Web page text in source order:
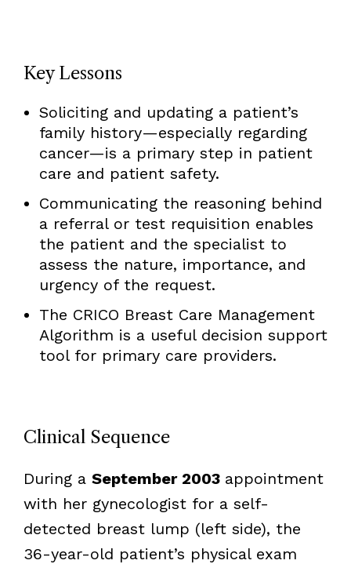
Key Lessons
Soliciting and updating a patient’s
family history—especially regarding
cancer—is a primary step in patient
care and patient safety.
Communicating the reasoning behind
a referral or test requisition enables
the patient and the specialist to
assess the nature, importance, and
urgency of the request.
The CRICO Breast Care Management
Algorithm is a useful decision support
tool for primary care providers.
Clinical Sequence
During a September 2003 appointment
with her gynecologist for a self-
detected breast lump (left side), the
36-year-old patient’s physical exam